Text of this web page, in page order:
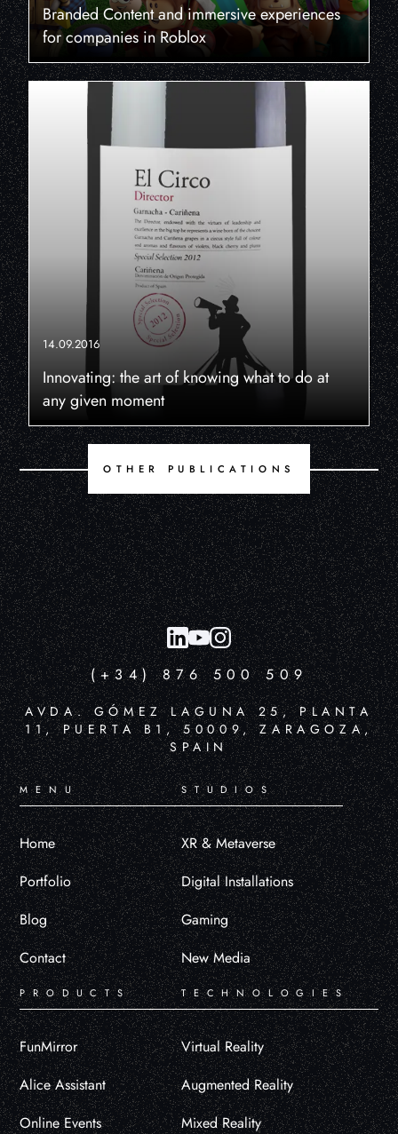
Branded Content and immersive experiences
for companies in Roblox
14.09.2016
Innovating: the art of knowing what to do at
any given moment
OTHER PUBLICATIONS
(+34) 876 500 509
AVDA. GÓMEZ LAGUNA 25, PLANTA
11, PUERTA B1, 50009, ZARAGOZA,
SPAIN
MENU
Home
Portfolio
Blog
Contact
STUDIOS
XR & Metaverse
Digital Installations
Gaming
New Media
PRODUCTS
FunMirror
Alice Assistant
Online Events
TECHNOLOGIES
Virtual Reality
Augmented Reality
Mixed Reality